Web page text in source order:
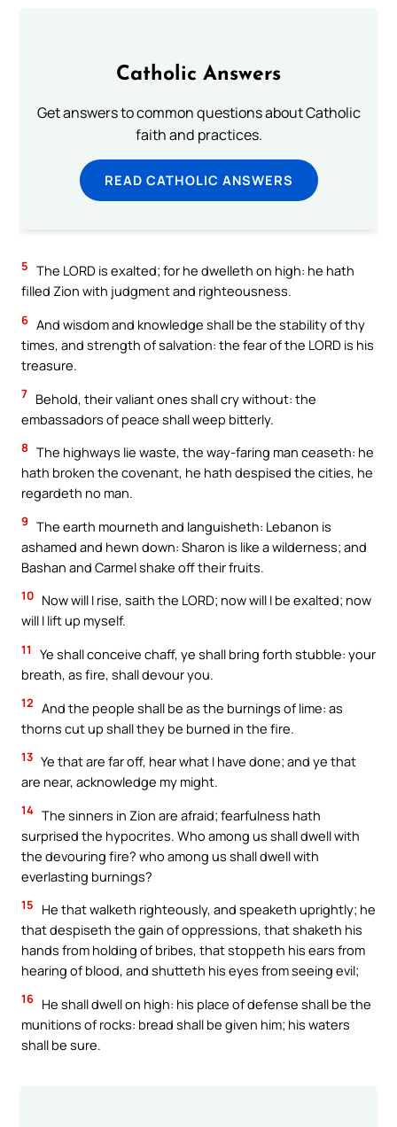
Catholic Answers
Get answers to common questions about Catholic
faith and practices.
READ CATHOLIC ANSWERS
5 The LORD is exalted; for he dwelleth on high: he hath
filled Zion with judgment and righteousness.
6 And wisdom and knowledge shall be the stability of thy
times, and strength of salvation: the fear of the LORD is his
treasure.
7 Behold, their valiant ones shall cry without: the
embassadors of peace shall weep bitterly.
8 The highways lie waste, the way-faring man ceaseth: he
hath broken the covenant, he hath despised the cities, he
regardeth no man.
9 The earth mourneth and languisheth: Lebanon is
ashamed and hewn down: Sharon is like a wilderness; and
Bashan and Carmel shake off their fruits.
10 Now will I rise, saith the LORD; now will I be exalted; now
will I lift up myself.
11
Ye shall conceive chaff, ye shall bring forth stubble: your
breath, as fire, shall devour you.
12 And the people shall be as the burnings of lime: as
thorns cut up shall they be burned in the fire.
13 Ye that are far off, hear what I have done; and ye that
are near, acknowledge my might.
14 The sinners in Zion are afraid; fearfulness hath
surprised the hypocrites. Who among us shall dwell with
the devouring fire? who among us shall dwell with
everlasting burnings?
15
He that walketh righteously, and speaketh uprightly; he
that despiseth the gain of oppressions, that shaketh his
hands from holding of bribes, that stoppeth his ears from
hearing of blood, and shutteth his eyes from seeing evil;
16 He shall dwell on high: his place of defense shall be the
munitions of rocks: bread shall be given him; his waters
shall be sure.